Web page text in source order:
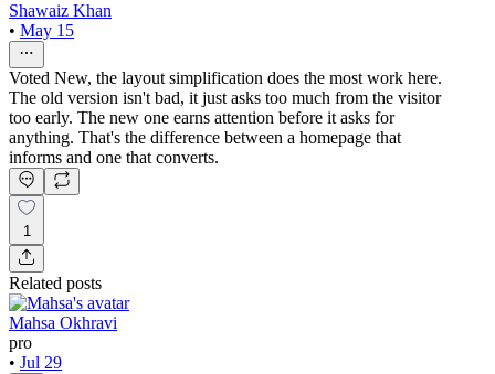
Shawaiz Khan
• May 15
Voted New, the layout simplification does the most work here.
The old version isn't bad, it just asks too much from the visitor
too early. The new one earns attention before it asks for
anything. That's the difference between a homepage that
informs and one that converts.
1
Related posts
Mahsa Okhravi
pro
• Jul 29